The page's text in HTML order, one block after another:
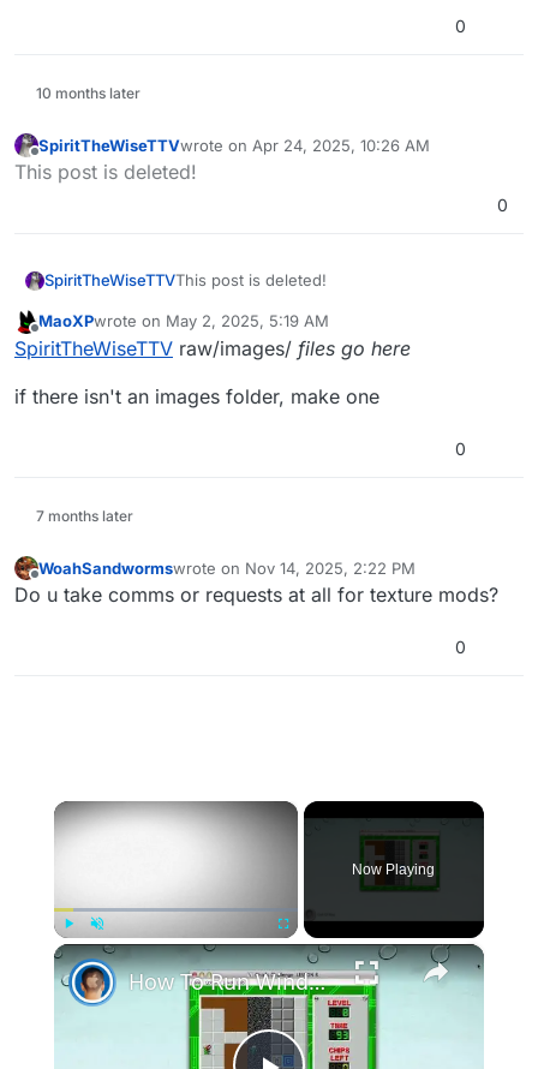
0
10 months later
Offline
SpiritTheWiseTTVwrote on Apr 24, 2025, 10:26 AM
last edited by
This post is deleted!
0
SpiritTheWiseTTVThis post is deleted!
Offline
MaoXPwrote on May 2, 2025, 5:19 AM
last edited by
SpiritTheWiseTTV raw/images/ files go here
if there isn't an images folder, make one
0
7 months later
Offline
WoahSandwormswrote on Nov 14, 2025, 2:22 PM
last edited by WoahSandwormsNov 14, 2025,
Do u take comms or requests at all for texture mods?
0
×
Play Unmute Fullscreen
Now Playing
×
How To Run Windows Apps On Your Mac With Wine